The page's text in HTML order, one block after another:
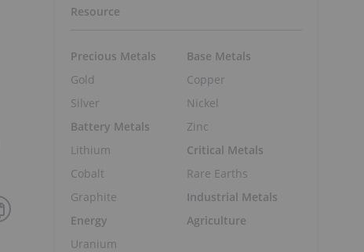
Resource
Precious Metals
Gold
Silver
Battery Metals
Lithium
Cobalt
Graphite
Energy
Uranium
Base Metals
Copper
Nickel
Zinc
Critical Metals
Rare Earths
Industrial Metals
Agriculture